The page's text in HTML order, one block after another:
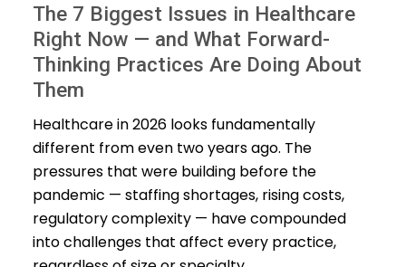
The 7 Biggest Issues in Healthcare
Right Now — and What Forward-
Thinking Practices Are Doing About
Them
Healthcare in 2026 looks fundamentally
different from even two years ago. The
pressures that were building before the
pandemic — staffing shortages, rising costs,
regulatory complexity — have compounded
into challenges that affect every practice,